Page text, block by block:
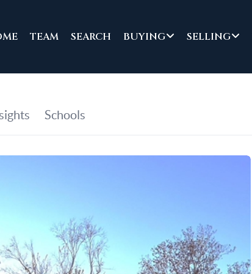
TEAM SEARCH BUYING SELLING